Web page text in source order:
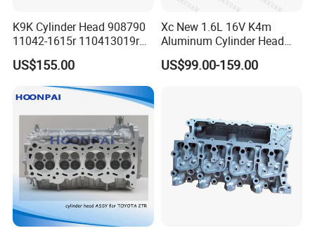
K9K Cylinder Head 908790
11042-1615r 110413019r
1104100q1c 1104100q2c
1104100q2d A6070105300
for Renault Nissan Benz
US$155.00
Xc New 1.6L 16V K4m
Aluminum Cylinder Head
Assembly 7701473353
7701471364 for Renault
US$99.00-159.00